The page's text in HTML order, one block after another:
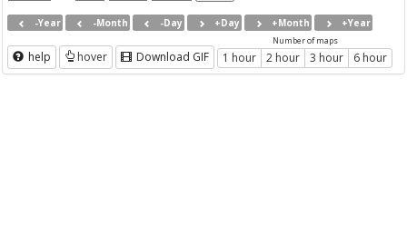
-Year -Month -Day +Day +Month +Year
help hover Download GIF
Number of maps
1 hour 2 hour 3 hour 6 hour